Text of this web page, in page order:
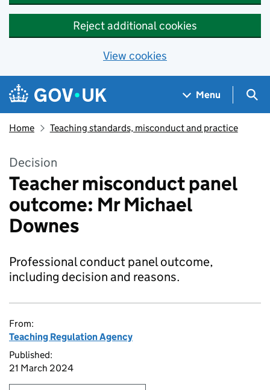
Reject additional cookies
View cookies
Skip to main content
Navigation menu
Menu
Home Teaching standards, misconduct and practice
Decision
Teacher misconduct panel
outcome: Mr Michael
Downes
Professional conduct panel outcome,
including decision and reasons.
From:
Teaching Regulation Agency
Published:
21 March 2024